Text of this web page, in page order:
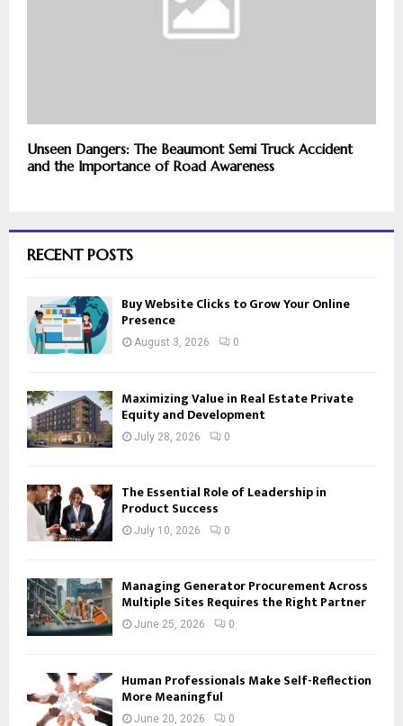
Unseen Dangers: The Beaumont Semi Truck Accident
and the Importance of Road Awareness
RECENT POSTS
Buy Website Clicks to Grow Your Online
Presence
August 3, 2026 0
Maximizing Value in Real Estate Private
Equity and Development
July 28, 2026 0
The Essential Role of Leadership in
Product Success
July 10, 2026 0
Managing Generator Procurement Across
Multiple Sites Requires the Right Partner
June 25, 2026 0
Human Professionals Make Self-Reflection
More Meaningful
June 20, 2026 0